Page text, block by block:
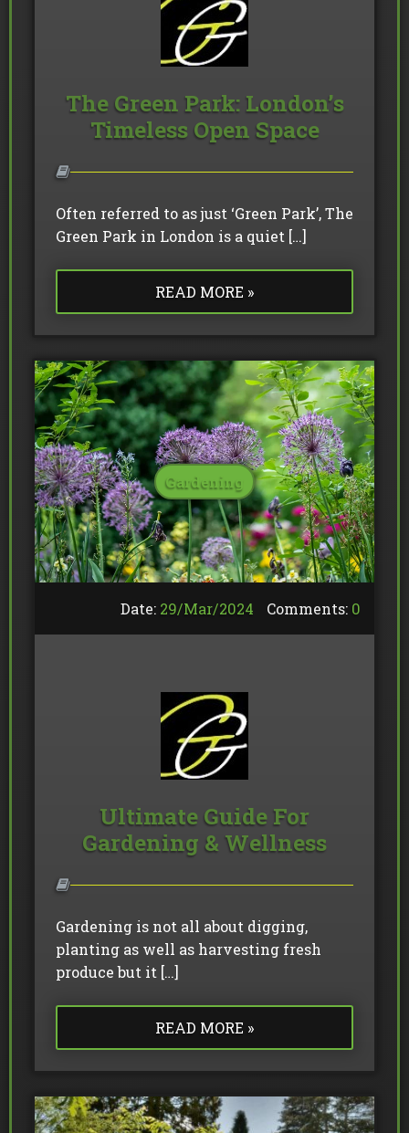
The Green Park: London’s
Timeless Open Space
Often referred to as just ‘Green Park’, The
Green Park in London is a quiet […]
READ MORE »
Gardening
Date: 29/Mar/2024 Comments: 0
Ultimate Guide For
Gardening & Wellness
Gardening is not all about digging,
planting as well as harvesting fresh
produce but it […]
READ MORE »